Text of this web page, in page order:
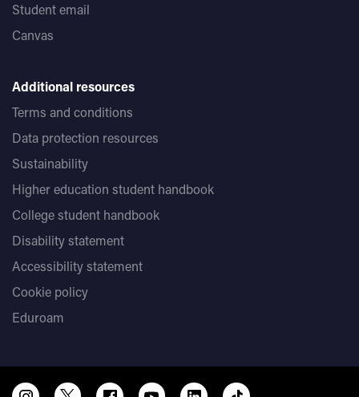
Student email
Canvas
Additional resources
Terms and conditions
Data protection resources
Sustainability
Higher education student handbook
College student handbook
Disability statement
Accessibility statement
Cookie policy
Eduroam